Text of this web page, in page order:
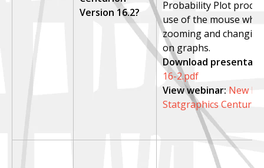
Version 16.2?
Probability Plot
use of the mouse
zooming and
on graphs.
Download
16-2.pdf
View webinar: New
Statgraphics